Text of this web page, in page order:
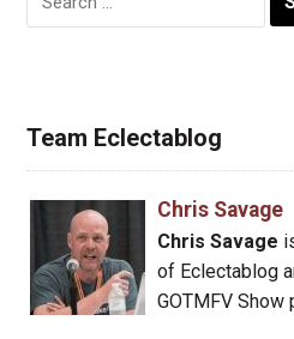
Team Eclectablog
Chris Savage
Chris Savage
of Eclectablog
GOTMFV Show